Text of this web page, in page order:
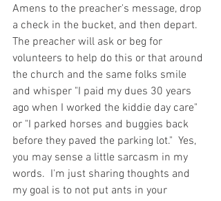
Amens to the preacher's message, drop
a check in the bucket, and then depart.
The preacher will ask or beg for
volunteers to help do this or that around
the church and the same folks smile
and whisper "I paid my dues 30 years
ago when I worked the kiddie day care"
or "I parked horses and buggies back
before they paved the parking lot."  Yes,
you may sense a little sarcasm in my
words.  I'm just sharing thoughts and
my goal is to not put ants in your